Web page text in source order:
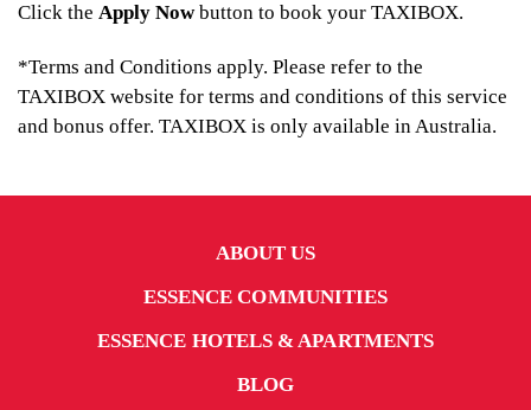
Click the Apply Nowbutton to book your TAXIBOX.
*Terms and Conditions apply. Please refer to the
TAXIBOX website for terms and conditions of this service
and bonus offer. TAXIBOX is only available in Australia.
ABOUT US
ESSENCE COMMUNITIES
ESSENCE HOTELS & APARTMENTS
BLOG